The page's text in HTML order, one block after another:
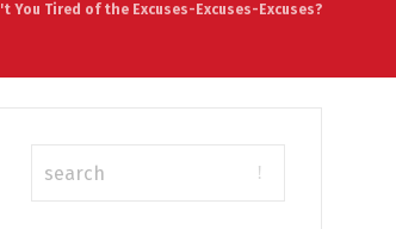
You Tired of the Excuses-Excuses-Excuses?